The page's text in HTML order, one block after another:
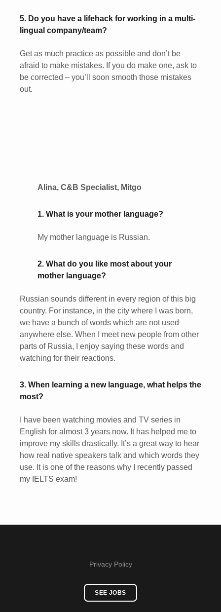
5. Do you have a lifehack for working in a multi-
lingual company/team?
Get as much practice as possible and don’t be
afraid to make mistakes. If you do make one, ask to
be corrected – you’ll soon smooth those mistakes
out.
Alina, C&B Specialist, Mitgo
1. What is your mother language?
My mother language is Russian.
2. What do you like most about your
mother language?
Russian sounds different in every region of this big
country. For instance, in the city where I was born,
we have a bunch of words which are not used
anywhere else. When I meet new people from other
parts of Russia, I enjoy saying these words and
watching for their reactions.
3. When learning a new language, what helps the
most?
I have been watching movies and TV series in
English for almost 3 years now. It has helped me to
improve my skills drastically. It’s a great way to hear
how real native speakers talk and which words they
use. It is one of the reasons why I recently passed
my IELTS exam!
Privacy Policy
SEE JOBS